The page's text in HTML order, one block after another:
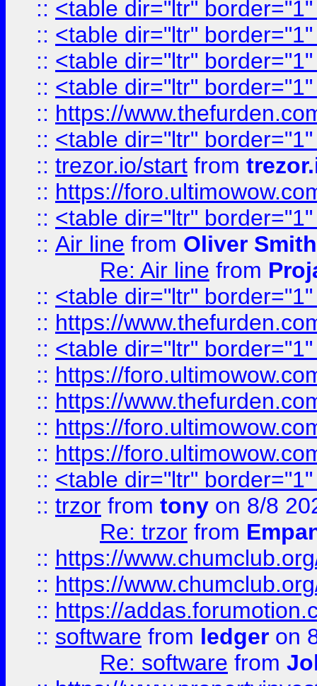
:: <table dir="ltr"
:: <table dir="ltr"
:: <table dir="ltr"
:: <table dir="ltr"
:: https://
:: <table dir="ltr"
:: trezor.io/start from
:: https://
:: <table dir="ltr"
:: Air line from Oliver Smith
Re: Air line from
:: <table dir="ltr"
:: https://
:: <table dir="ltr"
:: https://
:: https://
:: https://
:: https://
:: <table dir="ltr"
:: trzor from tony on 8/8
Re: trzor from
:: https://
:: https://
:: https://
:: software from ledger on
Re: software from